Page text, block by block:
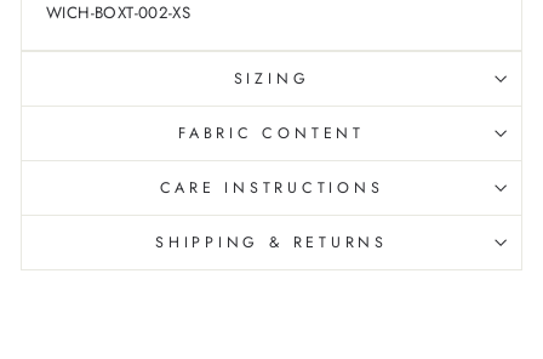
WICH-BOXT-002-XS
SIZING
FABRIC CONTENT
CARE INSTRUCTIONS
SHIPPING & RETURNS